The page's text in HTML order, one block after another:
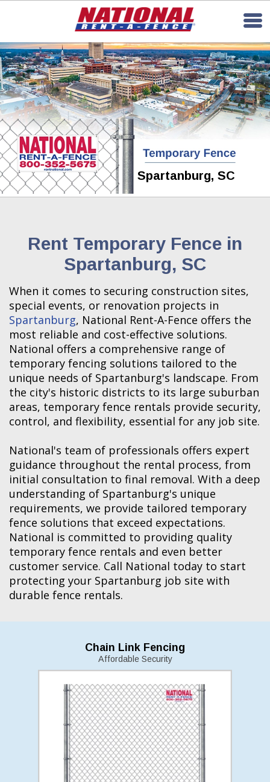
Spartanburg, SC
Rent Temporary Fence in
Spartanburg, SC
When it comes to securing construction sites,
special events, or renovation projects in
Spartanburg, National Rent-A-Fence offers the
most reliable and cost-effective solutions.
National offers a comprehensive range of
temporary fencing solutions tailored to the
unique needs of Spartanburg's landscape. From
the city's historic districts to its large suburban
areas, temporary fence rentals provide security,
control, and flexibility, essential for any job site.
National's team of professionals offers expert
guidance throughout the rental process, from
initial consultation to final removal. With a deep
understanding of Spartanburg's unique
requirements, we provide tailored temporary
fence solutions that exceed expectations.
National is committed to providing quality
temporary fence rentals and even better
customer service. Call National today to start
protecting your Spartanburg job site with
durable fence rentals.
Chain Link Fencing
Affordable Security